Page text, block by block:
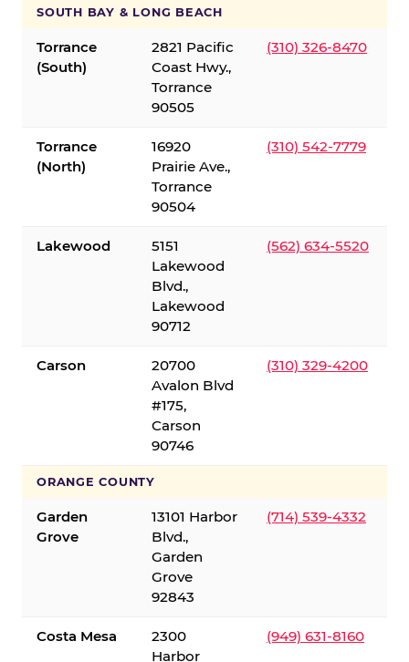
SOUTH BAY & LONG BEACH
Torrance
(South)
2821 Pacific
Coast Hwy.,
Torrance
90505
(310) 326-8470
Torrance
(North)
16920
Prairie Ave.,
Torrance
90504
(310) 542-7779
Lakewood
5151
Lakewood
Blvd.,
Lakewood
90712
(562) 634-5520
Carson
20700
Avalon Blvd
#175,
Carson
90746
(310) 329-4200
ORANGE COUNTY
Garden
Grove
13101 Harbor
Blvd.,
Garden
Grove
92843
(714) 539-4332
Costa Mesa
2300
Harbor
(949) 631-8160